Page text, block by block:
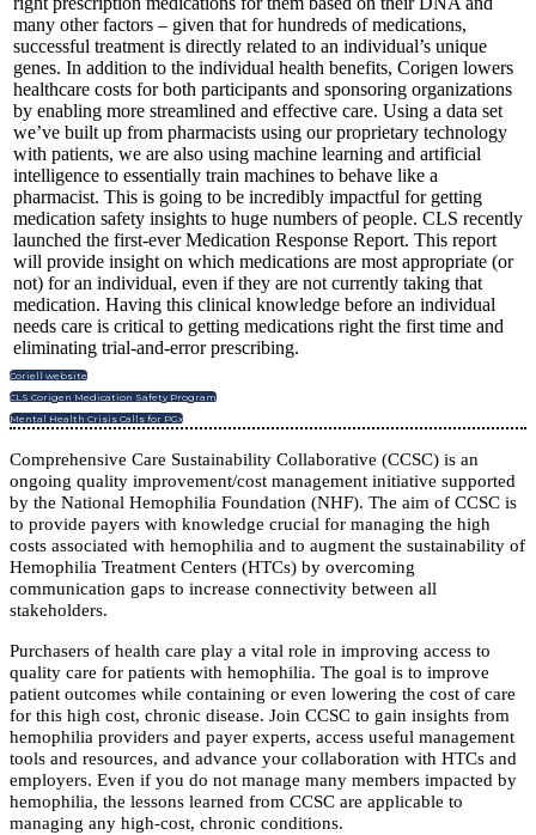
many other factors – given that for hundreds of medications,
successful treatment is directly related to an individual’s unique
genes. In addition to the individual health benefits, Corigen lowers
healthcare costs for both participants and sponsoring organizations
by enabling more streamlined and effective care. Using a data set
we’ve built up from pharmacists using our proprietary technology
with patients, we are also using machine learning and artificial
intelligence to essentially train machines to behave like a
pharmacist. This is going to be incredibly impactful for getting
medication safety insights to huge numbers of people. CLS recently
launched the first-ever Medication Response Report. This report
will provide insight on which medications are most appropriate (or
not) for an individual, even if they are not currently taking that
medication. Having this clinical knowledge before an individual
needs care is critical to getting medications right the first time and
eliminating trial-and-error prescribing.
Coriell website
CLS Corigen Medication Safety Program
Mental Health Crisis Calls for PGx
Comprehensive Care Sustainability Collaborative (CCSC) is an
ongoing quality improvement/cost management initiative supported
by the National Hemophilia Foundation (NHF). The aim of CCSC is
to provide payers with knowledge crucial for managing the high
costs associated with hemophilia and to augment the sustainability of
Hemophilia Treatment Centers (HTCs) by overcoming
communication gaps to increase connectivity between all
stakeholders.
Purchasers of health care play a vital role in improving access to
quality care for patients with hemophilia. The goal is to improve
patient outcomes while containing or even lowering the cost of care
for this high cost, chronic disease. Join CCSC to gain insights from
hemophilia providers and payer experts, access useful management
tools and resources, and advance your collaboration with HTCs and
employers. Even if you do not manage many members impacted by
hemophilia, the lessons learned from CCSC are applicable to
managing any high-cost, chronic conditions.